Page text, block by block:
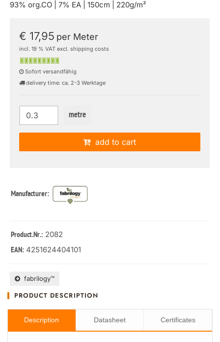
93% org.CO | 7% EA | 150cm | 220g/m²
€ 17,95 per Meter
incl. 19 % VAT excl. shipping costs
Sofort versandfähig
delivery time: ca. 2-3 Werktage
metre
add to cart
Manufacturer:
Product.Nr.: 2082
EAN: 4251624404101
fabrilogy™
PRODUCT DESCRIPTION
Description Datasheet Certificates